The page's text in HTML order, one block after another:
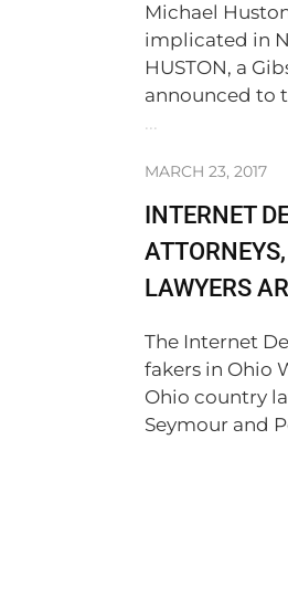
Michael
implicated in
HUSTON, a
announced to
...
MARCH 23, 2017
INTERNET
LAWYERS
The Internet
fakers in Ohio
Ohio country
Seymour and